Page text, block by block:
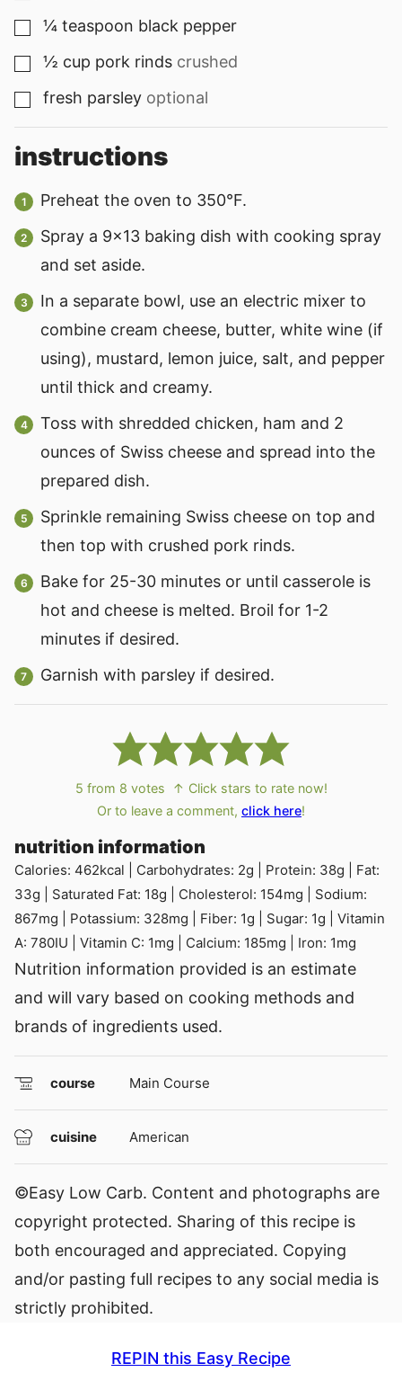
▢
¼ teaspoon black pepper
▢
½ cup pork rinds crushed
▢
fresh parsley optional
instructions
Preheat the oven to 350°F.
Spray a 9x13 baking dish with cooking spray
and set aside.
In a separate bowl, use an electric mixer to
combine cream cheese, butter, white wine (if
using), mustard, lemon juice, salt, and pepper
until thick and creamy.
Toss with shredded chicken, ham and 2
ounces of Swiss cheese and spread into the
prepared dish.
Sprinkle remaining Swiss cheese on top and
then top with crushed pork rinds.
Bake for 25-30 minutes or until casserole is
hot and cheese is melted. Broil for 1-2
minutes if desired.
Garnish with parsley if desired.
5 from 8 votes
↑ Click stars to rate now!
Or to leave a comment, click here!
nutrition information
Calories: 462kcal Carbohydrates: 2g Protein: 38g
Fat:
33g Saturated Fat: 18g Cholesterol: 154mg
Sodium:
867mg Potassium: 328mg Fiber: 1g Sugar: 1g
Vitamin
A: 780IU Vitamin C: 1mg Calcium: 185mg Iron: 1mg
Nutrition information provided is an estimate
and will vary based on cooking methods and
brands of ingredients used.
course Main Course
cuisine American
©Easy Low Carb. Content and photographs are
copyright protected. Sharing of this recipe is
both encouraged and appreciated. Copying
and/or pasting full recipes to any social media is
strictly prohibited.
REPIN this Easy Recipe